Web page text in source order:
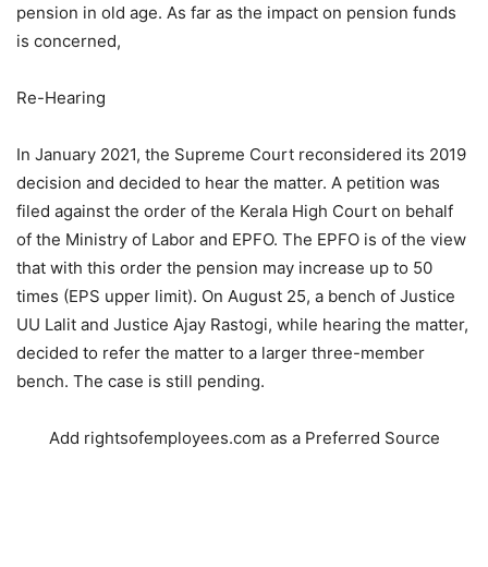
pension in old age. As far as the impact on pension funds
is concerned,
Re-Hearing
In January 2021, the Supreme Court reconsidered its 2019
decision and decided to hear the matter. A petition was
filed against the order of the Kerala High Court on behalf
of the Ministry of Labor and EPFO. The EPFO ​​is of the view
that with this order the pension may increase up to 50
times (EPS upper limit). On August 25, a bench of Justice
UU Lalit and Justice Ajay Rastogi, while hearing the matter,
decided to refer the matter to a larger three-member
bench. The case is still pending.
Add rightsofemployees.com as a Preferred Source